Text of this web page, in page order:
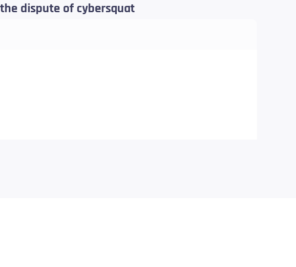
dispute of cybersquat